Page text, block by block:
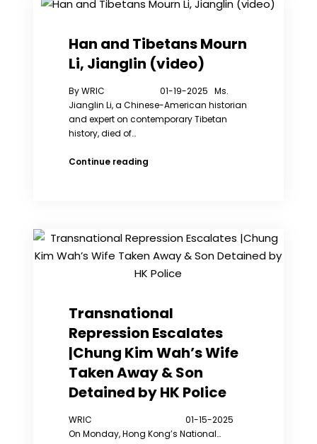
Exiles
Together
for
Support
Comfort
Han and Tibetans Mourn
Li, Jianglin (video)
By WRIC 01-19-2025 Ms.
Jianglin Li, a Chinese-American historian
and expert on contemporary Tibetan
history, died of…
Continue readingHan
Jianglin
(video)
Transnational
Repression Escalates
|Chung Kim Wah’s Wife
Taken Away & Son
Detained by HK Police
WRIC 01-15-2025
On Monday, Hong Kong’s National…